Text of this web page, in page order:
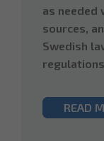
as
sources,
Swedish
regulations
READ